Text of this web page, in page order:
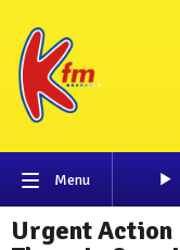
Menu
Urgent Action